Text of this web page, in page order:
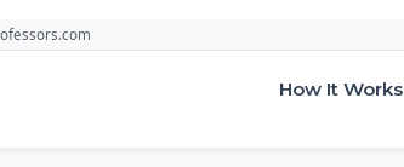
How It Works